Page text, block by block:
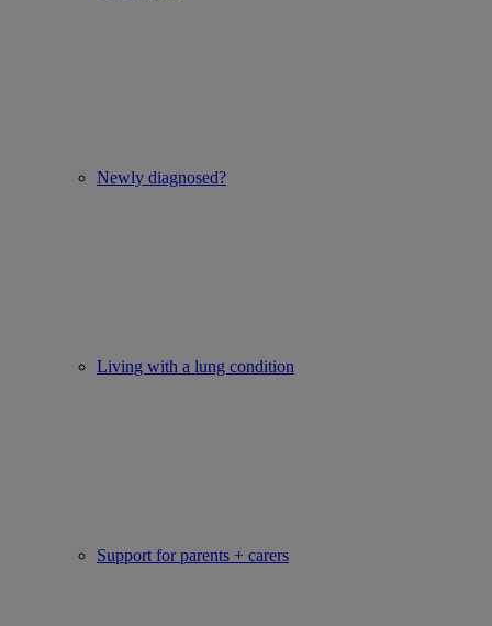
Newly diagnosed?
Living with a lung condition
Support for parents + carers